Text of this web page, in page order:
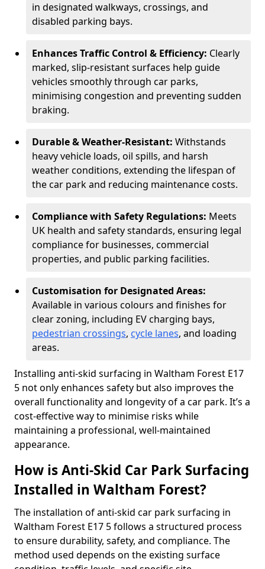
in designated walkways, crossings, and
disabled parking bays.
Enhances Traffic Control & Efficiency: Clearly
marked, slip-resistant surfaces help guide
vehicles smoothly through car parks,
minimising congestion and preventing sudden
braking.
Durable & Weather-Resistant: Withstands
heavy vehicle loads, oil spills, and harsh
weather conditions, extending the lifespan of
the car park and reducing maintenance costs.
Compliance with Safety Regulations: Meets
UK health and safety standards, ensuring legal
compliance for businesses, commercial
properties, and public parking facilities.
Customisation for Designated Areas:
Available in various colours and finishes for
clear zoning, including EV charging bays,
pedestrian crossings, cycle lanes, and loading
areas.
Installing anti-skid surfacing in Waltham Forest E17
5 not only enhances safety but also improves the
overall functionality and longevity of a car park. It’s a
cost-effective way to minimise risks while
maintaining a professional, well-maintained
appearance.
How is Anti-Skid Car Park Surfacing
Installed in Waltham Forest?
The installation of anti-skid car park surfacing in
Waltham Forest E17 5 follows a structured process
to ensure durability, safety, and compliance. The
method used depends on the existing surface